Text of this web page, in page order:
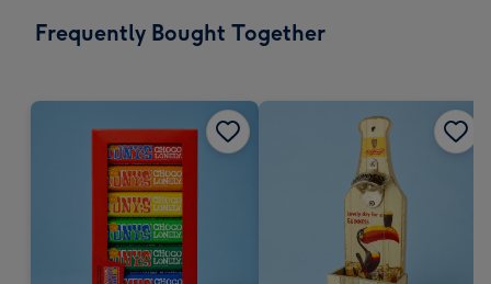
x
Frequently Bought Together